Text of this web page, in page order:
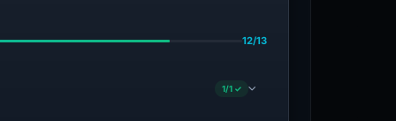
12/13
1/1 ✓